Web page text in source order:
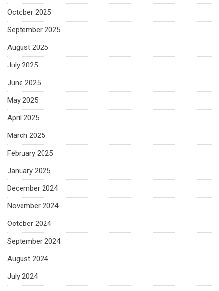
October 2025
September 2025
August 2025
July 2025
June 2025
May 2025
April 2025
March 2025
February 2025
January 2025
December 2024
November 2024
October 2024
September 2024
August 2024
July 2024